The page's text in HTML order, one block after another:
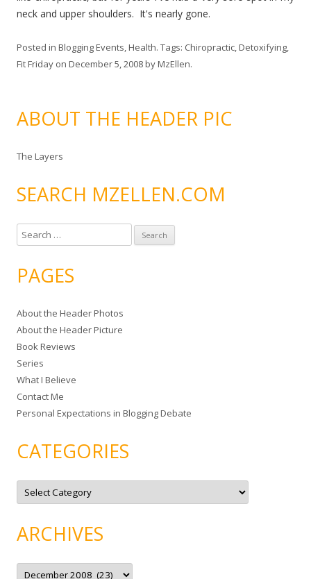
neck and upper shoulders. It's nearly gone.
Posted in Blogging Events,Health. Tags: Chiropractic,Detoxifying,
Fit Friday on December 5, 2008byMzEllen.
ABOUT THE HEADER PIC
The Layers
SEARCH MZELLEN.COM
e
r
h
f
o
r
:
PAGES
About the Header Photos
About the Header Picture
Book Reviews
Series
What I Believe
Contact Me
Personal Expectations in Blogging Debate
CATEGORIES
C
t
o
r
e
ARCHIVES
A